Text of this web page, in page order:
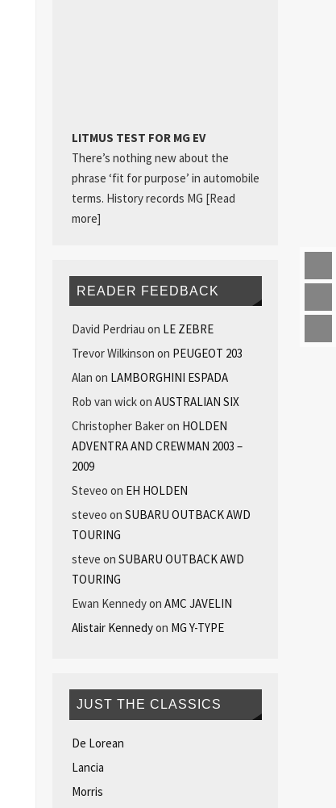
LITMUS TEST FOR MG EV
There’s nothing new about the
phrase ‘fit for purpose’ in automobile
terms. History records MG [Read
more]
READER FEEDBACK
David Perdriau on LE ZEBRE
Trevor Wilkinson on PEUGEOT 203
Alan on LAMBORGHINI ESPADA
Rob van wickon AUSTRALIAN SIX
Christopher Bakeron HOLDEN
ADVENTRA AND CREWMAN 2003 –
2009
Steveo on EH HOLDEN
steveo on SUBARU OUTBACK AWD
TOURING
steve on SUBARU OUTBACK AWD
TOURING
Ewan Kennedyon AMC JAVELIN
Alistair Kennedyon MG Y-TYPE
JUST THE CLASSICS
De Lorean
Lancia
Morris